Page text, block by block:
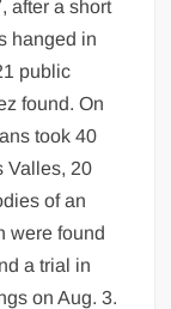
after a short
hanged in
public
found. On
took 40
Valles, 20
of an
were found
a trial in
on Aug. 3.